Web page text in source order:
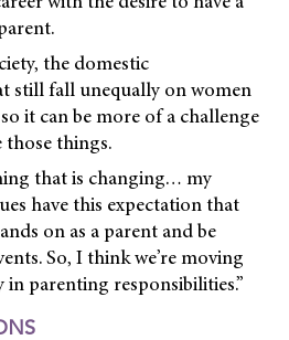
the domestic
still fall unequally on women
it can be more of a challenge
those things.
that is changing… my
have this expectation that
on as a parent and be
So, I think we’re moving
parenting responsibilities.”